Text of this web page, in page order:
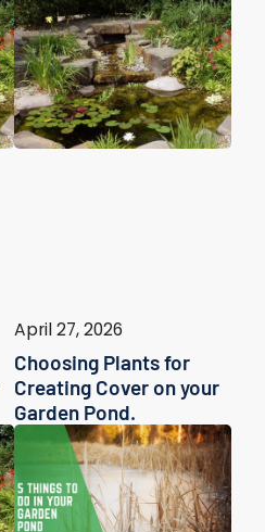
April 27, 2026
Choosing Plants for
Creating Cover on your
Garden Pond.